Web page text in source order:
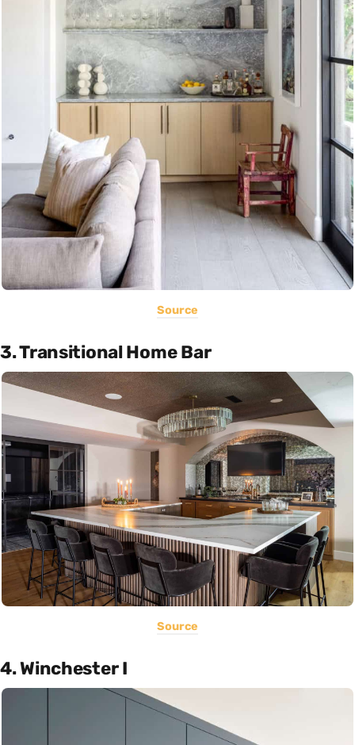
Source
3. Transitional Home Bar
Source
4. Winchester I